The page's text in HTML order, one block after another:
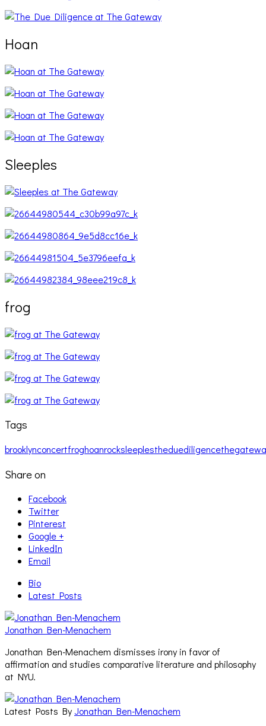
Hoan
Sleeples
frog
Tags
brooklynconcertfroghoanrocksleeplestheduediligence
Share on
Facebook
Twitter
Pinterest
Google +
LinkedIn
Email
Bio
Latest Posts
Jonathan Ben-Menachem
Jonathan Ben-Menachem dismisses irony in favor of
affirmation and studies comparative literature and philosophy
at NYU.
Latest Posts ByJonathan Ben-Menachem